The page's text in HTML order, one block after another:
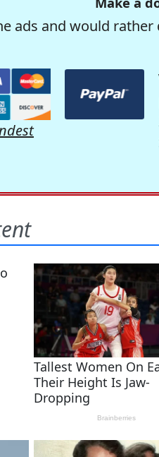
ads and would